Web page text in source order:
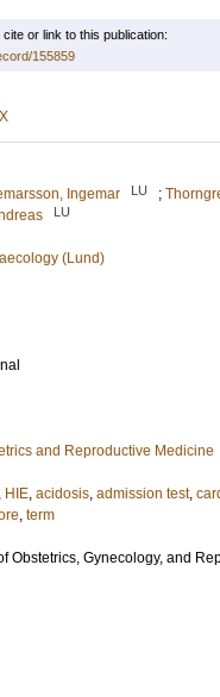
or link to this publication:
155859
Ingemar LU ;
LU
(Lund)
and Reproductive Medicine
, HIE, acidosis, admission test,
, term
Obstetrics, Gynecology, and